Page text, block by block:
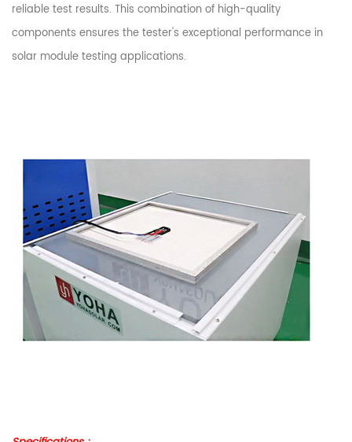
reliable test results. This combination of high-quality
components ensures the tester's exceptional performance in
solar module testing applications.